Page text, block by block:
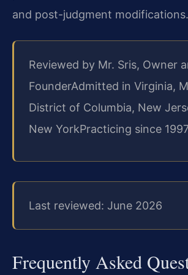
and post-judgment modifications.
Reviewed by Mr. Sris, Owner
FounderAdmitted in Virginia,
District of Columbia, New
New YorkPracticing since
Last reviewed: June 2026
Frequently Asked